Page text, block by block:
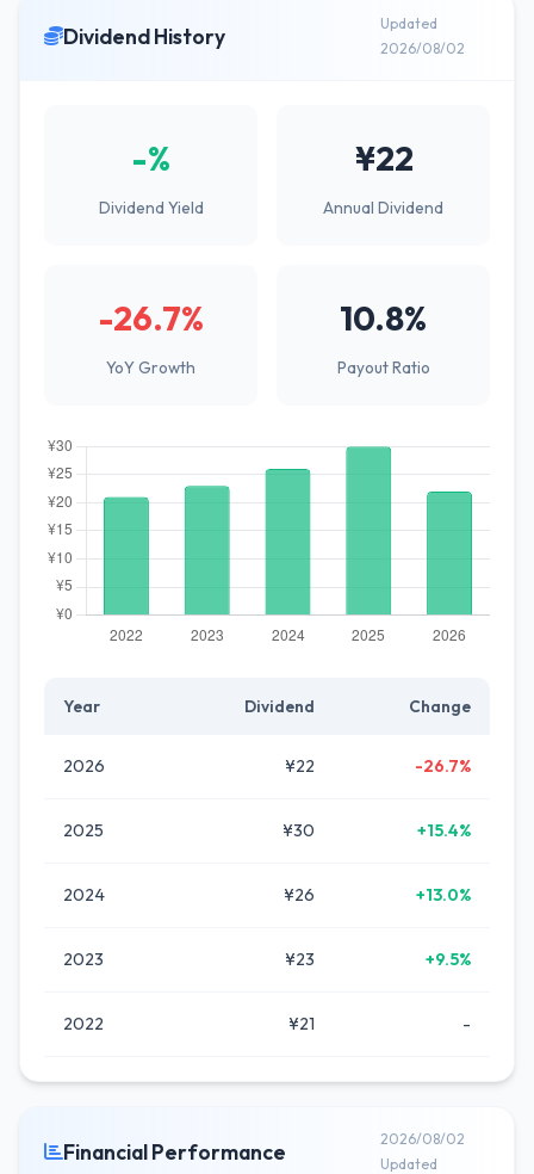
Dividend History
Updated
2026/08/02
-%
Dividend Yield
¥22
Annual Dividend
-26.7%
YoY Growth
10.8%
Payout Ratio
Year Dividend Change
2026 ¥22 -26.7%
2025 ¥30 +15.4%
2024 ¥26 +13.0%
2023 ¥23 +9.5%
2022 ¥21 -
Financial Performance
2026/08/02
Updated